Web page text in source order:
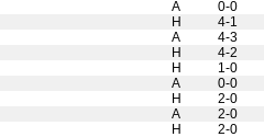
A 0-0
H 4-1
A 4-3
H 4-2
H 1-0
A 0-0
H 2-0
A 2-0
H 2-0